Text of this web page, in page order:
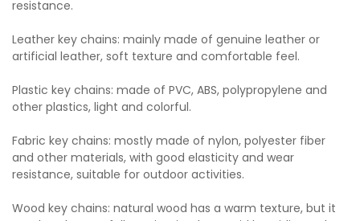
resistance.
Leather key chains: mainly made of genuine leather or
artificial leather, soft texture and comfortable feel.
Plastic key chains: made of PVC, ABS, polypropylene and
other plastics, light and colorful.
Fabric key chains: mostly made of nylon, polyester fiber
and other materials, with good elasticity and wear
resistance, suitable for outdoor activities.
Wood key chains: natural wood has a warm texture, but it